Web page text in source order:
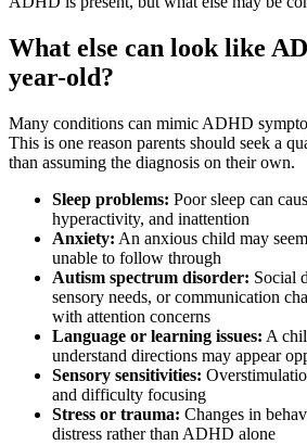
What else can look like
year-old?
Many conditions can mimic ADHD
This is one reason parents should seek a
than assuming the diagnosis on their own.
Sleep problems: Poor sleep can
hyperactivity, and inattention
Anxiety: An anxious child may
unable to follow through
Autism spectrum disorder: Social
sensory needs, or communication
with attention concerns
Language or learning issues: A
understand directions may appear
Sensory sensitivities:
and difficulty focusing
Stress or trauma: Changes in
distress rather than ADHD alone